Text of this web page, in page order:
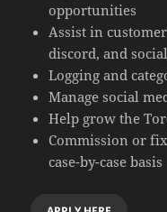
opportunities
Assist in
discord, and
Logging and
Manage social
Help grow the
Commission or
case-by-case basis